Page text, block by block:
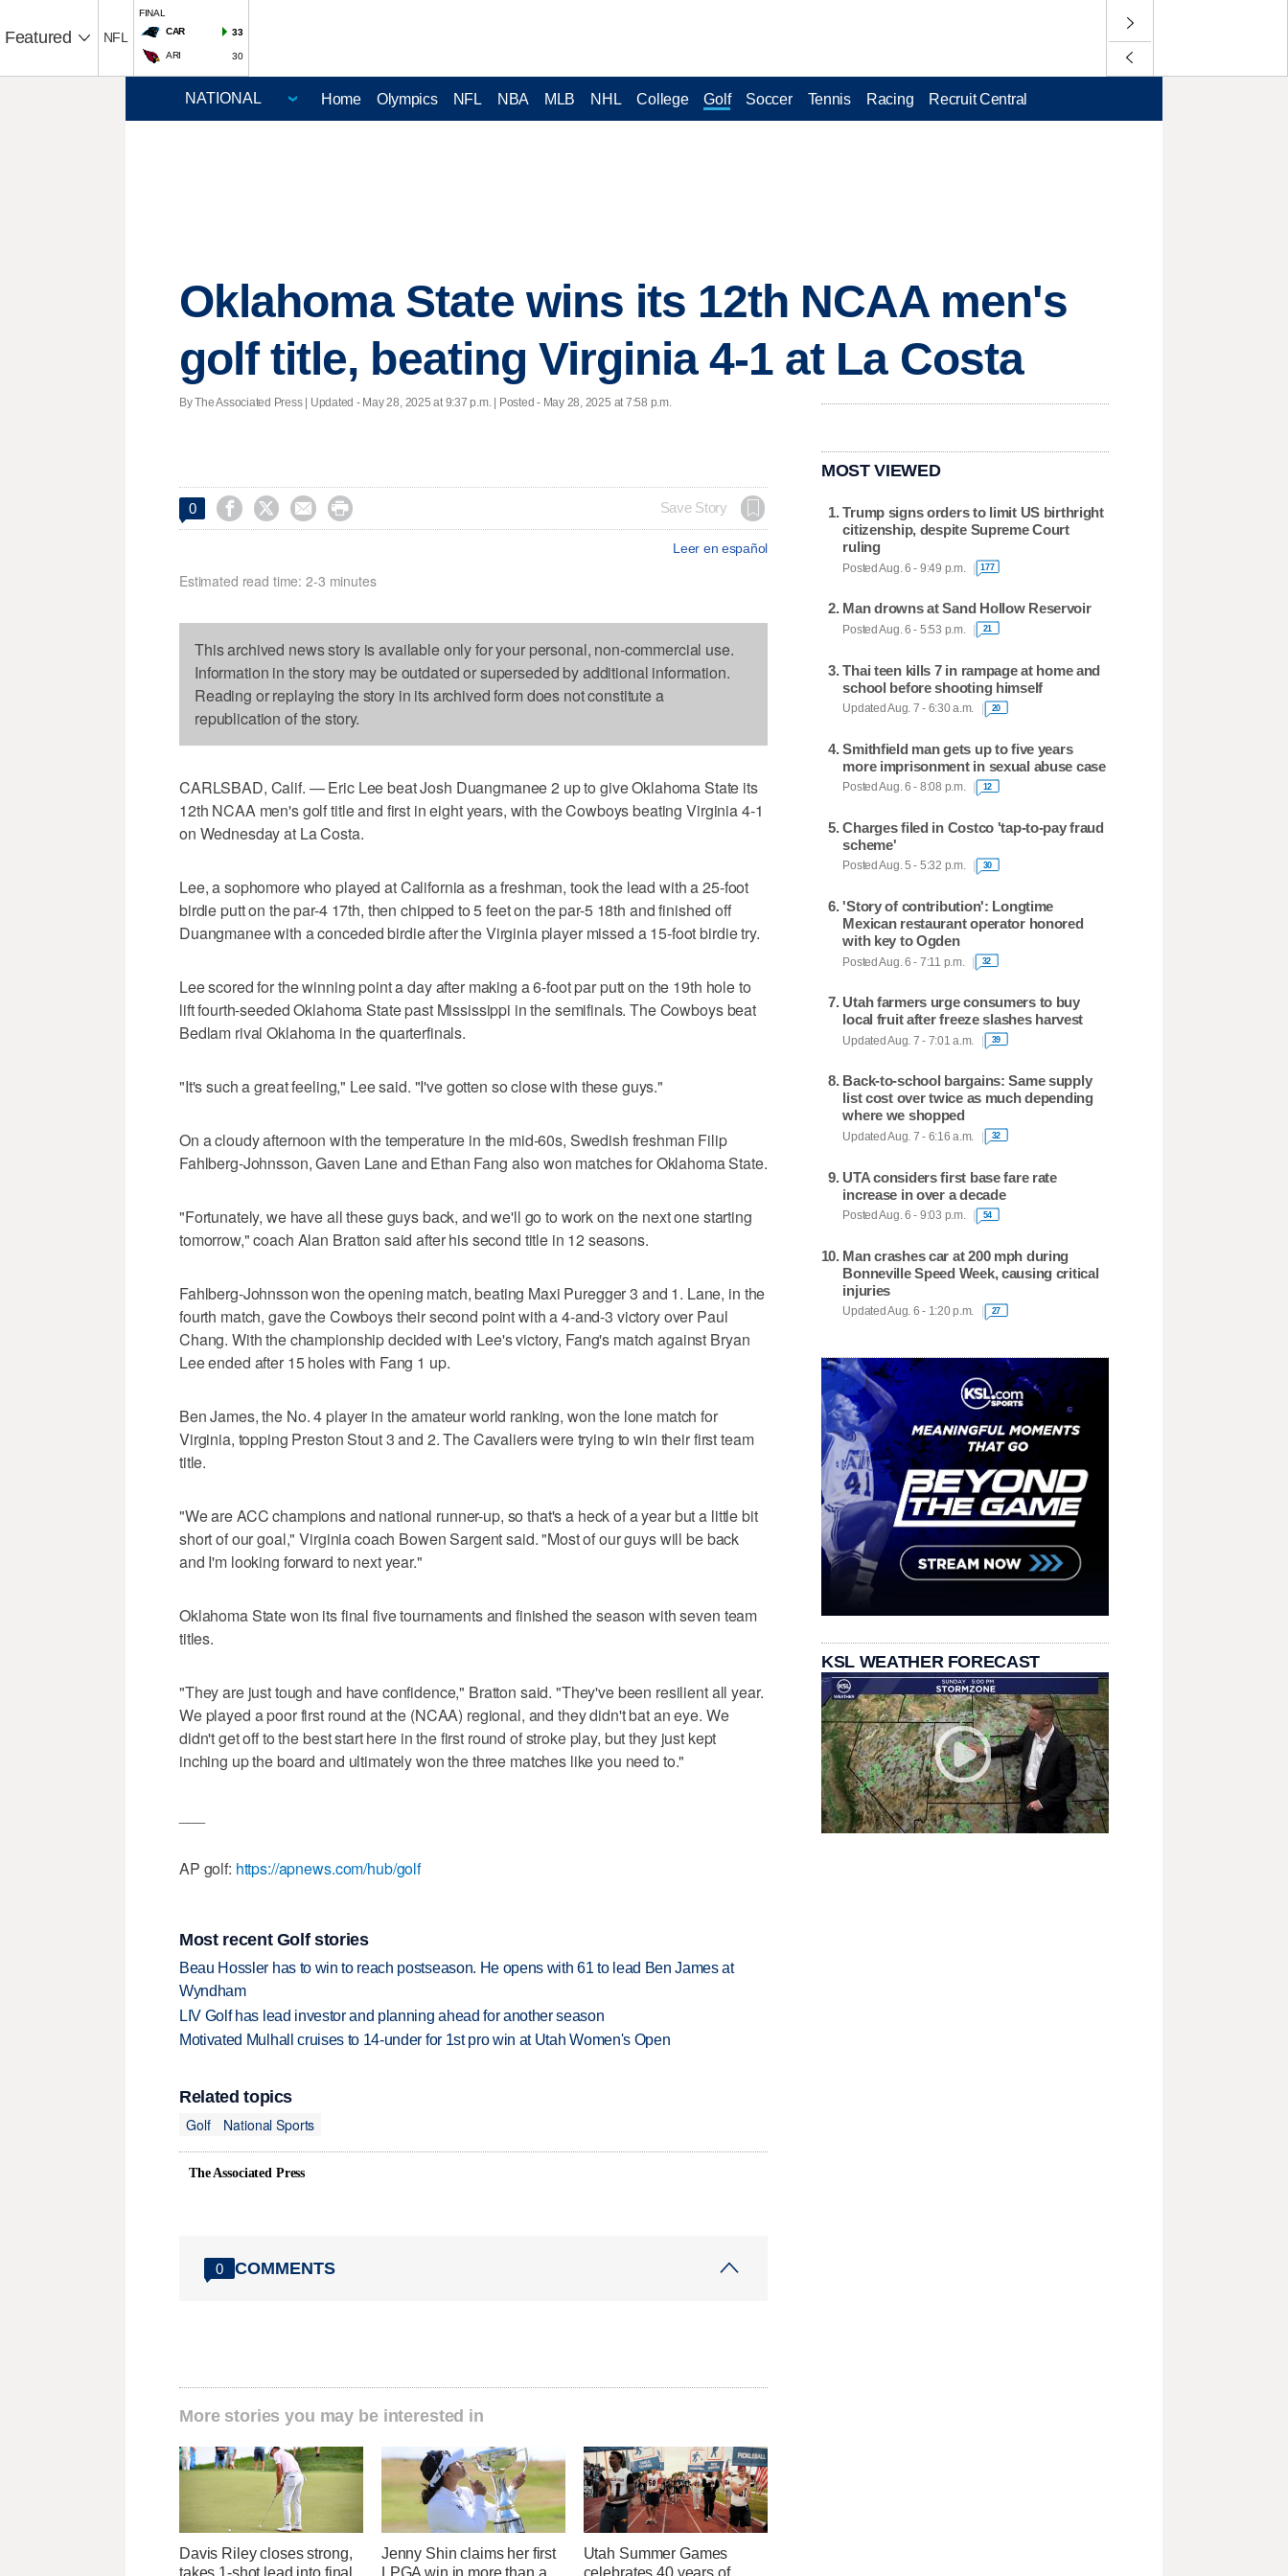
Featured NFL
FINAL
CAR
33
ARI 30
Home Olympics NFL NBA MLB NHL College Golf Soccer Tennis Racing Recruit Central
Oklahoma State wins its 12th NCAA men's
golf title, beating Virginia 4-1 at La Costa
By The Associated Press | Updated - May 28, 2025 at 9:37 p.m. | Posted - May 28, 2025 at 7:58 p.m.
0     Save Story
Leer en español
Estimated read time: 2-3 minutes
This archived news story is available only for your personal, non-commercial use.
Information in the story may be outdated or superseded by additional information.
Reading or replaying the story in its archived form does not constitute a
republication of the story.
CARLSBAD, Calif. — Eric Lee beat Josh Duangmanee 2 up to give Oklahoma State its
12th NCAA men's golf title and first in eight years, with the Cowboys beating Virginia 4-1
on Wednesday at La Costa.
Lee, a sophomore who played at California as a freshman, took the lead with a 25-foot
birdie putt on the par-4 17th, then chipped to 5 feet on the par-5 18th and finished off
Duangmanee with a conceded birdie after the Virginia player missed a 15-foot birdie try.
Lee scored for the winning point a day after making a 6-foot par putt on the 19th hole to
lift fourth-seeded Oklahoma State past Mississippi in the semifinals. The Cowboys beat
Bedlam rival Oklahoma in the quarterfinals.
"It's such a great feeling," Lee said. "I've gotten so close with these guys."
On a cloudy afternoon with the temperature in the mid-60s, Swedish freshman Filip
Fahlberg-Johnsson, Gaven Lane and Ethan Fang also won matches for Oklahoma State.
"Fortunately, we have all these guys back, and we'll go to work on the next one starting
tomorrow," coach Alan Bratton said after his second title in 12 seasons.
Fahlberg-Johnsson won the opening match, beating Maxi Puregger 3 and 1. Lane, in the
fourth match, gave the Cowboys their second point with a 4-and-3 victory over Paul
Chang. With the championship decided with Lee's victory, Fang's match against Bryan
Lee ended after 15 holes with Fang 1 up.
Ben James, the No. 4 player in the amateur world ranking, won the lone match for
Virginia, topping Preston Stout 3 and 2. The Cavaliers were trying to win their first team
title.
"We are ACC champions and national runner-up, so that's a heck of a year but a little bit
short of our goal," Virginia coach Bowen Sargent said. "Most of our guys will be back
and I'm looking forward to next year."
Oklahoma State won its final five tournaments and finished the season with seven team
titles.
"They are just tough and have confidence," Bratton said. "They've been resilient all year.
We played a poor first round at the (NCAA) regional, and they didn't bat an eye. We
didn't get off to the best start here in the first round of stroke play, but they just kept
inching up the board and ultimately won the three matches like you need to."
AP golf: https://apnews.com/hub/golf
Most recent Golf stories
Beau Hossler has to win to reach postseason. He opens with 61 to lead Ben James at
Wyndham
LIV Golf has lead investor and planning ahead for another season
Motivated Mulhall cruises to 14-under for 1st pro win at Utah Women's Open
Related topics
Golf
National Sports
The Associated Press
0 COMMENTS
More stories you may be interested in
Davis Riley closes strong,
Jenny Shin claims her first
Utah Summer Games
MOST VIEWED
Trump signs orders to limit US birthright
citizenship, despite Supreme Court
ruling
Posted Aug. 6 - 9:49 p.m. 177
Man drowns at Sand Hollow Reservoir
Posted Aug. 6 - 5:53 p.m. 21
Thai teen kills 7 in rampage at home and
school before shooting himself
Updated Aug. 7 - 6:30 a.m. 20
Smithfield man gets up to five years
more imprisonment in sexual abuse case
Posted Aug. 6 - 8:08 p.m. 12
Charges filed in Costco 'tap-to-pay fraud
scheme'
Posted Aug. 5 - 5:32 p.m. 30
'Story of contribution': Longtime
Mexican restaurant operator honored
with key to Ogden
Posted Aug. 6 - 7:11 p.m. 32
Utah farmers urge consumers to buy
local fruit after freeze slashes harvest
Updated Aug. 7 - 7:01 a.m. 39
Back-to-school bargains: Same supply
list cost over twice as much depending
where we shopped
Updated Aug. 7 - 6:16 a.m. 32
UTA considers first base fare rate
increase in over a decade
Posted Aug. 6 - 9:03 p.m. 54
Man crashes car at 200 mph during
Bonneville Speed Week, causing critical
injuries
Updated Aug. 6 - 1:20 p.m. 27
KSL WEATHER FORECAST